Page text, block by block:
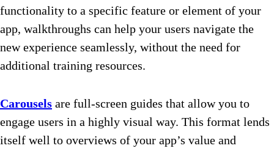
functionality to a specific feature or element of your
app, walkthroughs can help your users navigate the
new experience seamlessly, without the need for
additional training resources.
Carousels are full-screen guides that allow you to
engage users in a highly visual way. This format lends
itself well to overviews of your app’s value and